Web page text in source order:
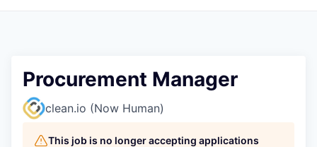
Procurement Manager
clean.io (Now Human)
This job is no longer accepting applications